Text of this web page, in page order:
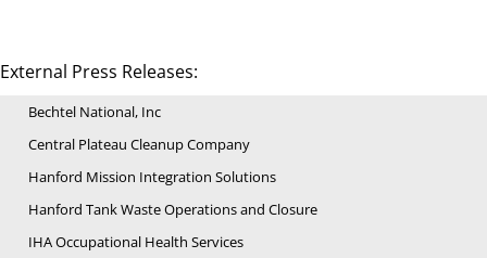
External Press Releases:
Bechtel National, Inc
Central Plateau Cleanup Company
Hanford Mission Integration Solutions
Hanford Tank Waste Operations and Closure
IHA Occupational Health Services